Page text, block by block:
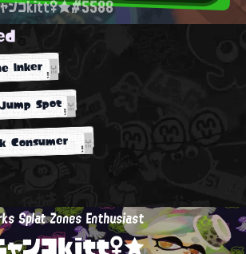
ンコkitt♀★#5588
Inker
Spot
Consumer
Splat Zones Enthusiast